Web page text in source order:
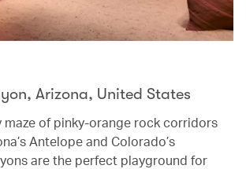
Arizona, United States
of pinky-orange rock corridors
Antelope and Colorado’s
are the perfect playground for